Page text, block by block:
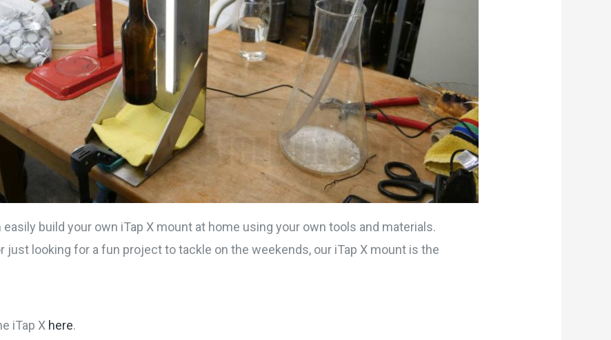
build your own iTap X mount at home using your own tools and materials.
just looking for a fun project to tackle on the weekends, our iTap X mount is the
iTap X here.